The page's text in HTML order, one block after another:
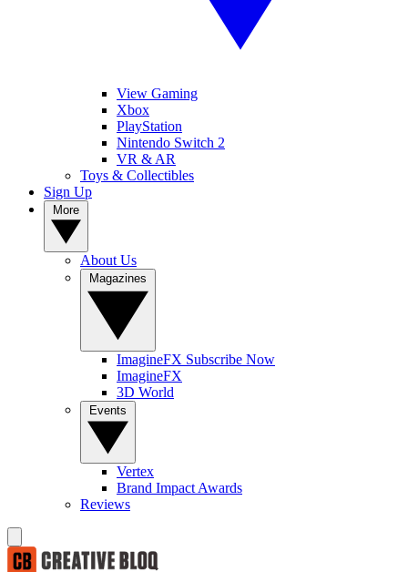
View Gaming
Xbox
PlayStation
Nintendo Switch 2
VR & AR
Toys & Collectibles
Sign Up
About Us
ImagineFX Subscribe Now
ImagineFX
3D World
Vertex
Brand Impact Awards
Reviews